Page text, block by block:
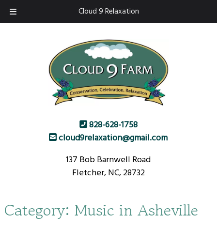
Cloud 9 Relaxation
828-628-1758
cloud9relaxation@gmail.com
137 Bob Barnwell Road
Fletcher, NC, 28732
Category: Music in Asheville